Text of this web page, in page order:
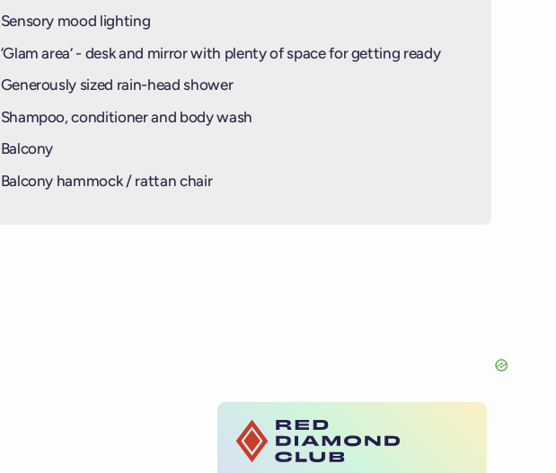
Sensory mood lighting
’Glam area‘ - desk and mirror with plenty of space for getting ready
Generously sized rain-head shower
Shampoo, conditioner and body wash
Balcony
Balcony hammock / rattan chair